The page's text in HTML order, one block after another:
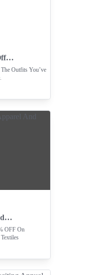
Exclusive Summer Sale Offering Flat 30% And 40% Off.
Outfits You’ve
Flat 50% Off Apparel And Multiple Flat Discounts!
OFF On